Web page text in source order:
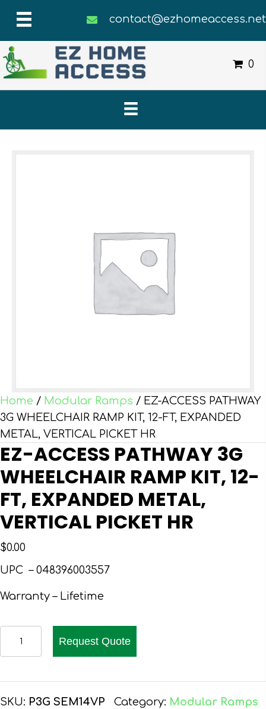
contact@ezhomeaccess.net
0
Home / Modular Ramps / EZ-ACCESS PATHWAY
3G WHEELCHAIR RAMP KIT, 12-FT, EXPANDED
METAL, VERTICAL PICKET HR
EZ-ACCESS PATHWAY 3G
WHEELCHAIR RAMP KIT, 12-
FT, EXPANDED METAL,
VERTICAL PICKET HR
$0.00
UPC – 048396003557
Warranty – Lifetime
3G
WHEELCHAIR
Request Quote
SKU: P3G SEM14VP Category: Modular Ramps